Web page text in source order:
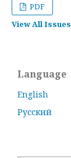
PDF
View All Issues
Language
English
Русский